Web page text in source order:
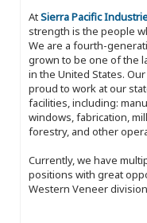
AtSierra Pacific
strength is the people
We are a fourth-
grown to be one of the
in the United States.
proud to work at our
facilities, including:
windows, fabrication,
forestry, and other
Currently, we have
positions with great
Western Veneer